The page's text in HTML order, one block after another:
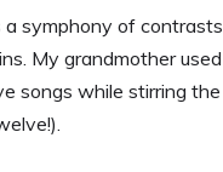
a symphony of
My grandmother
songs while stirring